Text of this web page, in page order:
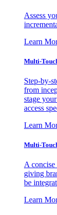
Assess
Learn
Multi-
Step-by-
from
stage
access
Learn
Multi-
A concise
giving
be
Learn